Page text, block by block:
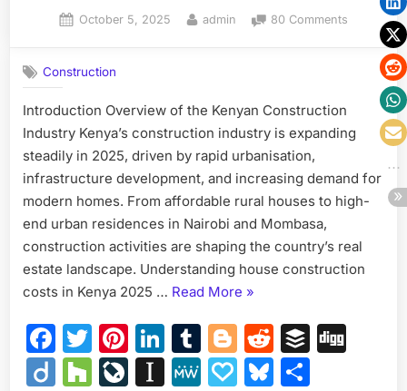
Posted
October 5, 2025 By
admin 80 Commentson
House
2025
Full
Construction
Introduction Overview of the Kenyan Construction
Industry Kenya’s construction industry is expanding
steadily in 2025, driven by rapid urbanisation,
infrastructure development, and increasing demand for
modern homes. From affordable rural houses to high-
end urban residences in Nairobi and Mombasa,
construction activities are shaping the country’s real
estate landscape. Understanding house construction
costs in Kenya 2025 … Read More “House
Costs
in
Kenya
»
Facebook
Twitter
Pinterest
LinkedIn
Tumblr
Blogger
RedditBuffer
DiigoHouzz
LiveJournal
Instapaper
MeWe
PapalyBluesky